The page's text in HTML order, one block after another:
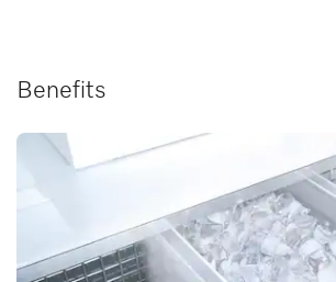
Benefits